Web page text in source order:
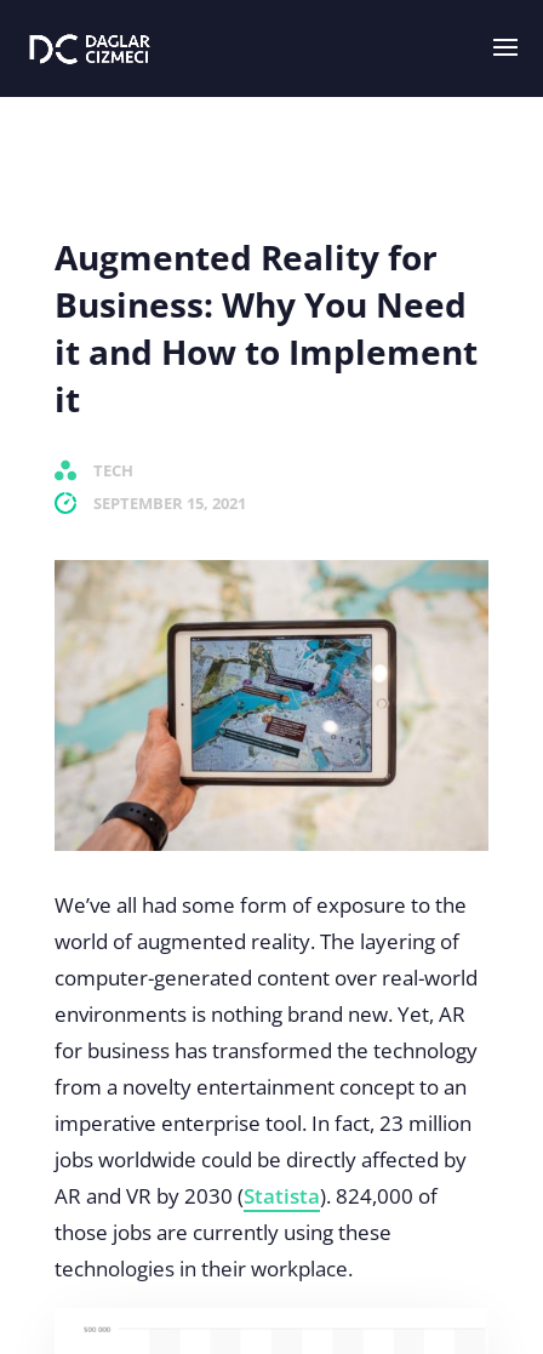
Augmented Reality for
Business: Why You Need
it and How to Implement
it
TECH
SEPTEMBER 15, 2021
We’ve all had some form of exposure to the
world of augmented reality. The layering of
computer-generated content over real-world
environments is nothing brand new. Yet, AR
for business has transformed the technology
from a novelty entertainment concept to an
imperative enterprise tool. In fact, 23 million
jobs worldwide could be directly affected by
AR and VR by 2030 (Statista). 824,000 of
those jobs are currently using these
technologies in their workplace.